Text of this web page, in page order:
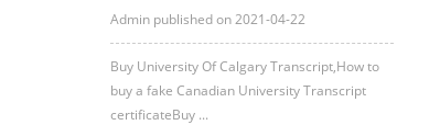
Admin published on 2021-04-22
Buy University Of Calgary Transcript,How to
buy a fake Canadian University Transcript
certificateBuy ...